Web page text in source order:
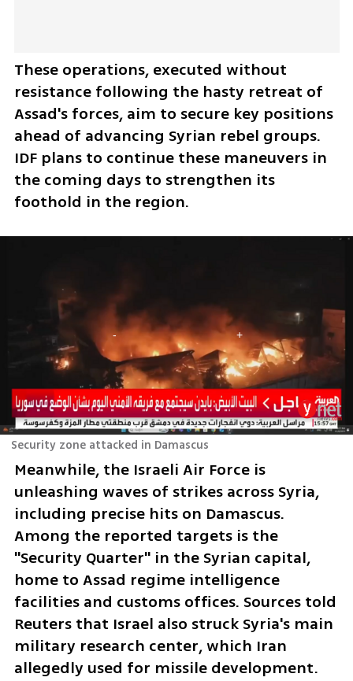
These operations, executed without
resistance following the hasty retreat of
Assad's forces, aim to secure key positions
ahead of advancing Syrian rebel groups.
IDF plans to continue these maneuvers in
the coming days to strengthen its
foothold in the region.
Security zone attacked in Damascus
Meanwhile, the Israeli Air Force is
unleashing waves of strikes across Syria,
including precise hits on Damascus.
Among the reported targets is the
"Security Quarter" in the Syrian capital,
home to Assad regime intelligence
facilities and customs offices. Sources told
Reuters that Israel also struck Syria's main
military research center, which Iran
allegedly used for missile development.